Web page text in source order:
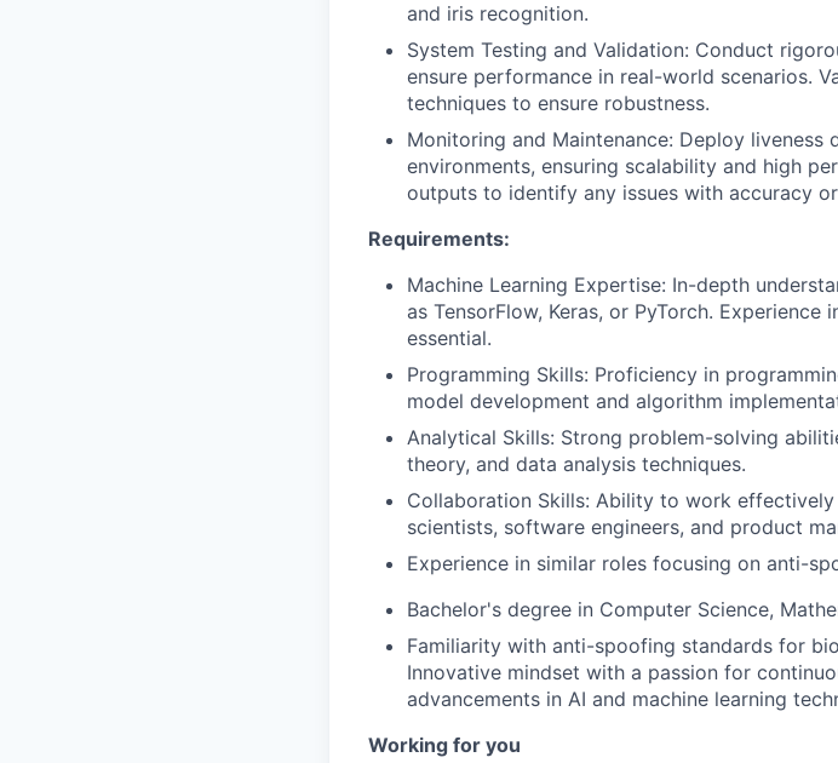
and iris recognition.
System Testing and Validation: Conduct
ensure performance in real-world scenarios.
techniques to ensure robustness.
Monitoring and Maintenance: Deploy
environments, ensuring scalability and high
outputs to identify any issues with accuracy
Requirements:
Machine Learning Expertise: In-depth
as TensorFlow, Keras, or PyTorch.
essential.
Programming Skills: Proficiency in
model development and algorithm
Analytical Skills: Strong problem-solving
theory, and data analysis techniques.
Collaboration Skills: Ability to work
scientists, software engineers, and product
Experience in similar roles focusing on anti-
Bachelor's degree in Computer Science,
Familiarity with anti-spoofing standards for
Innovative mindset with a passion for
advancements in AI and machine learning
Working for you